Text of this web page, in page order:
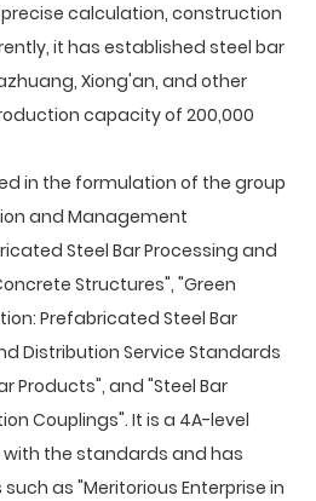
calculation, construction
it has established steel bar
Xiong'an, and other
capacity of 200,000
in the formulation of the group
and Management
Steel Bar Processing and
Structures", "Green
Prefabricated Steel Bar
Distribution Service Standards
Products", and "Steel Bar
Couplings". It is a 4A-level
the standards and has
as "Meritorious Enterprise in